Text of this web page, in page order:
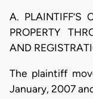
A. PLAINTIFF’S
PROPERTY
AND
The plaintiff
January, 2007